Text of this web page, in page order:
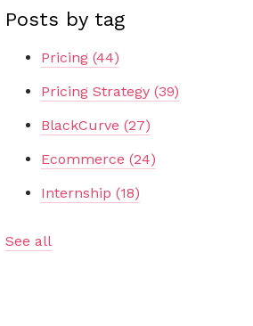
Posts by tag
Pricing (44)
Pricing Strategy (39)
BlackCurve (27)
Ecommerce (24)
Internship (18)
See all